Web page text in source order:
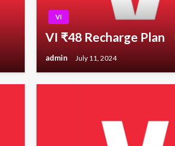
VI
VI ₹48 Recharge Plan
admin July 11, 2024